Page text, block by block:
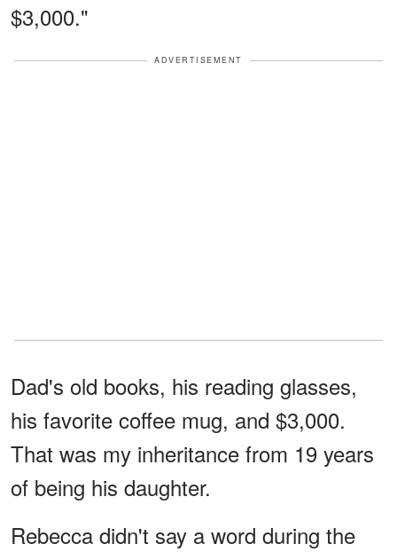
$3,000."
ADVERTISEMENT
Dad's old books, his reading glasses,
his favorite coffee mug, and $3,000.
That was my inheritance from 19 years
of being his daughter.
Rebecca didn't say a word during the